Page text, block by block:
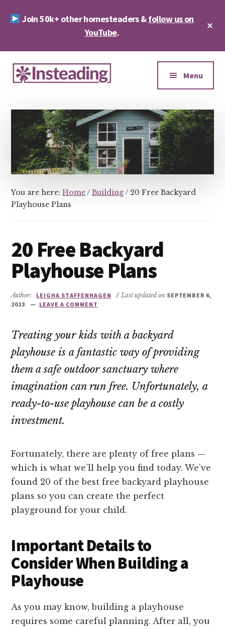
Join 50k+ other homesteaders &follow us on
YouTube.
Additional
menu
&
Sustainability
Menu
You are here:Home/ Building/ 20 Free Backyard
Playhouse Plans
20 Free Backyard
Playhouse Plans
Author: LEIGHA STAFFENHAGEN // Last updated on SEPTEMBER 6,
2023
LEAVE A COMMENT
Treating your kids with a backyard
playhouse is a fantastic way of providing
them a safe outdoor sanctuary where
imagination can run free. Unfortunately, a
ready-to-use playhouse can be a costly
investment.
Fortunately, there are plenty of free plans —
which is what we’ll help you find today. We’ve
found 20 of the best free backyard playhouse
plans so you can create the perfect
playground for your child.
Important Details to
Consider When Building a
Playhouse
As you may know, building a playhouse
requires some careful planning. After all, you